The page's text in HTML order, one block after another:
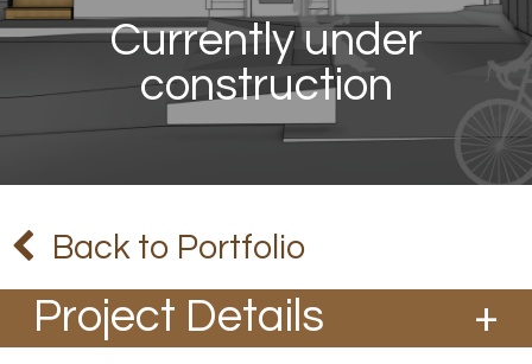
Currently under
construction
Back to Portfolio
Project Details